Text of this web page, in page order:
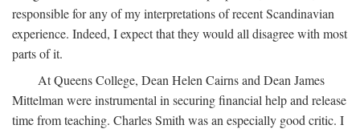
responsible for any of my interpretations of recent Scandinavian
experience. Indeed, I expect that they would all disagree with most
parts of it.
At Queens College, Dean Helen Cairns and Dean James
Mittelman were instrumental in securing financial help and release
time from teaching. Charles Smith was an especially good critic. I